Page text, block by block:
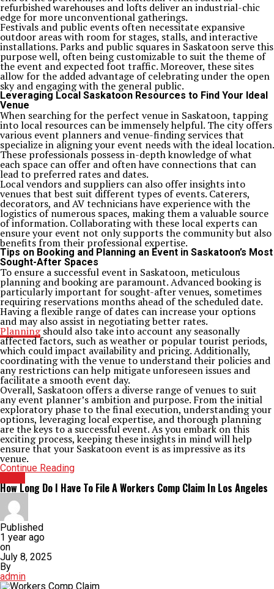
refurbished warehouses and lofts deliver an industrial-chic
edge for more unconventional gatherings.
Festivals and public events often necessitate expansive
outdoor areas with room for stages, stalls, and interactive
installations. Parks and public squares in Saskatoon serve this
purpose well, often being customizable to suit the theme of
the event and expected foot traffic. Moreover, these sites
allow for the added advantage of celebrating under the open
sky and engaging with the general public.
Leveraging Local Saskatoon Resources to Find Your Ideal
Venue
When searching for the perfect venue in Saskatoon, tapping
into local resources can be immensely helpful. The city offers
various event planners and venue-finding services that
specialize in aligning your event needs with the ideal location.
These professionals possess in-depth knowledge of what
each space can offer and often have connections that can
lead to preferred rates and dates.
Local vendors and suppliers can also offer insights into
venues that best suit different types of events. Caterers,
decorators, and AV technicians have experience with the
logistics of numerous spaces, making them a valuable source
of information. Collaborating with these local experts can
ensure your event not only supports the community but also
benefits from their professional expertise.
Tips on Booking and Planning an Event in Saskatoon’s Most
Sought-After Spaces
To ensure a successful event in Saskatoon, meticulous
planning and booking are paramount. Advanced booking is
particularly important for sought-after venues, sometimes
requiring reservations months ahead of the scheduled date.
Having a flexible range of dates can increase your options
and may also assist in negotiating better rates.
Planningshould also take into account any seasonally
affected factors, such as weather or popular tourist periods,
which could impact availability and pricing. Additionally,
coordinating with the venue to understand their policies and
any restrictions can help mitigate unforeseen issues and
facilitate a smooth event day.
Overall, Saskatoon offers a diverse range of venues to suit
any event planner’s ambition and purpose. From the initial
exploratory phase to the final execution, understanding your
options, leveraging local expertise, and thorough planning
are the keys to a successful event. As you embark on this
exciting process, keeping these insights in mind will help
ensure that your Saskatoon event is as impressive as its
venue.
Continue Reading
How Long Do I Have To File A Workers Comp Claim In Los Angeles
Published
1 year ago
on
July 8, 2025
By
admin